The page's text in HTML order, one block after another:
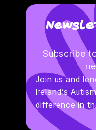
Subscribe
Join us and
Ireland’s
difference in